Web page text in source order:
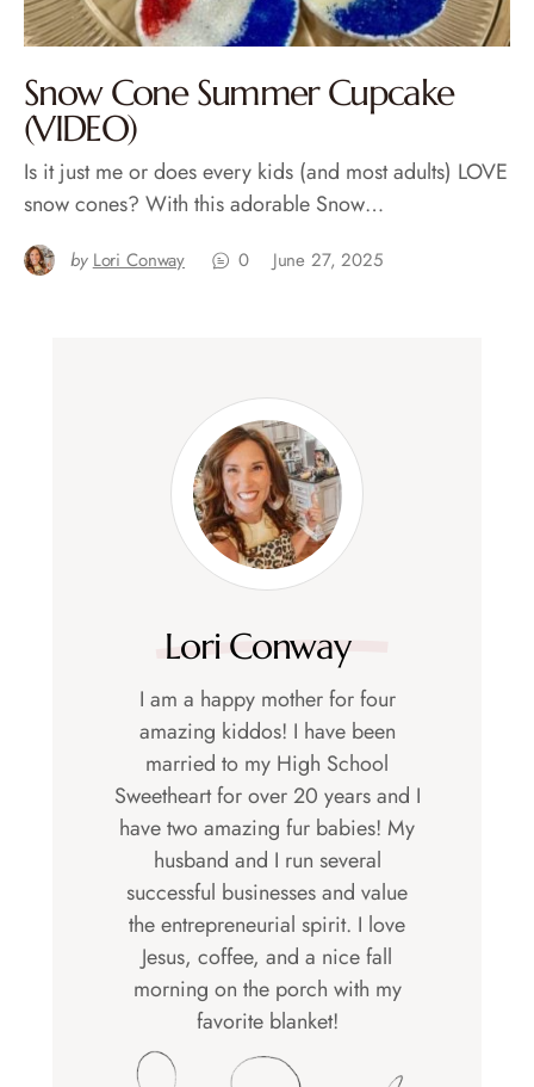
Snow Cone Summer Cupcake
(VIDEO)
Is it just me or does every kids (and most adults) LOVE
snow cones? With this adorable Snow…
by Lori Conway 0 June 27, 2025
Lori Conway
I am a happy mother for four
amazing kiddos! I have been
married to my High School
Sweetheart for over 20 years and I
have two amazing fur babies! My
husband and I run several
successful businesses and value
the entrepreneurial spirit. I love
Jesus, coffee, and a nice fall
morning on the porch with my
favorite blanket!